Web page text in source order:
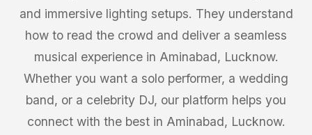
and immersive lighting setups. They understand
how to read the crowd and deliver a seamless
musical experience in Aminabad, Lucknow.
Whether you want a solo performer, a wedding
band, or a celebrity DJ, our platform helps you
connect with the best in Aminabad, Lucknow.